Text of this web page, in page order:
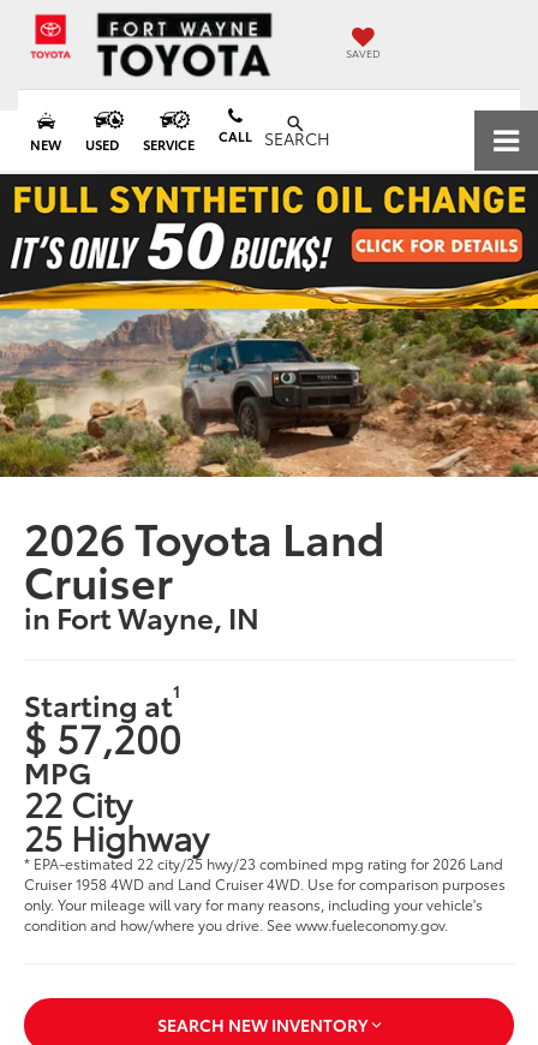
SAVED
NEW USED SERVICE CALL SEARCH
2026 Toyota Land
Cruiser
in Fort Wayne, IN
Starting at1
$ 57,200
MPG
22 City
25 Highway
* EPA-estimated 22 city/25 hwy/23 combined mpg rating for 2026 Land
Cruiser 1958 4WD and Land Cruiser 4WD. Use for comparison purposes
only. Your mileage will vary for many reasons, including your vehicle's
condition and how/where you drive. See www.fueleconomy.gov.
SEARCH NEW INVENTORY